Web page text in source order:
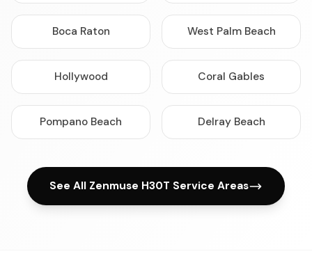
Boca Raton West Palm Beach
Hollywood Coral Gables
Pompano Beach Delray Beach
See All Zenmuse H30T Service Areas